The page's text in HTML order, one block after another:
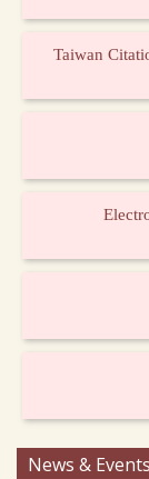
Taiwan
News & Events